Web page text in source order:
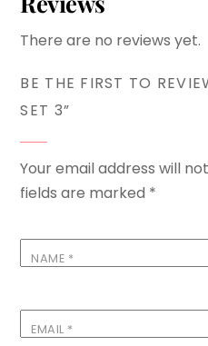
There are no reviews yet.
BE THE FIRST TO
SET 3”
Your email address will
fields are marked *
NAME *
EMAIL *